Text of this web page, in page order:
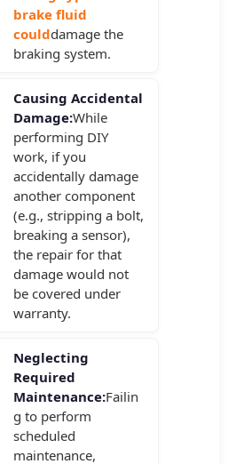
brake fluid
coulddamage the
braking system.
Causing Accidental
Damage:While
performing DIY
work, if you
accidentally damage
another component
(e.g., stripping a bolt,
breaking a sensor),
the repair for that
damage would not
be covered under
warranty.
Neglecting
Required
Maintenance:Failin
g to perform
scheduled
maintenance,